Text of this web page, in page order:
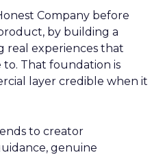
Company before
by building a
real experiences that
That foundation is
layer credible when it
to creator
genuine